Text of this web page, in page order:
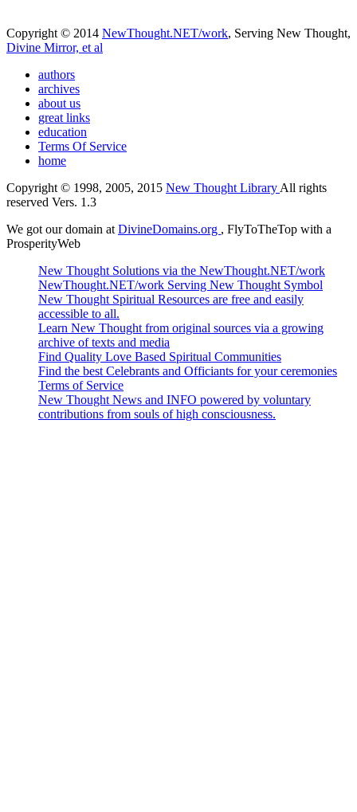
Copyright © 2014 NewThought.NET/work, Serving New Thought,
Divine Mirror, et al
authors
archives
about us
great links
education
Terms Of Service
home
Copyright © 1998, 2005, 2015 New Thought Library All rights
reserved Vers. 1.3
We got our domain at DivineDomains.org , FlyToTheTop with a
ProsperityWeb
New Thought Solutions via the NewThought.NET/work
NewThought.NET/work Serving New Thought Symbol
New Thought Spiritual Resources are free and easily
accessible to all.
Learn New Thought from original sources via a growing
archive of texts and media
Find Quality Love Based Spiritual Communities
Find the best Celebrants and Officiants for your ceremonies
Terms of Service
New Thought News and INFO powered by voluntary
contributions from souls of high consciousness.